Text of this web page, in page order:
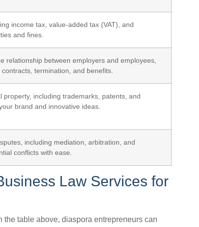
income tax, value-added tax (VAT), and
and fines.
relationship between employers and employees,
termination, and benefits.
property, including trademarks, patents, and
brand and innovative ideas.
including mediation, arbitration, and
conflicts with ease.
Law Services for
table above, diaspora entrepreneurs can